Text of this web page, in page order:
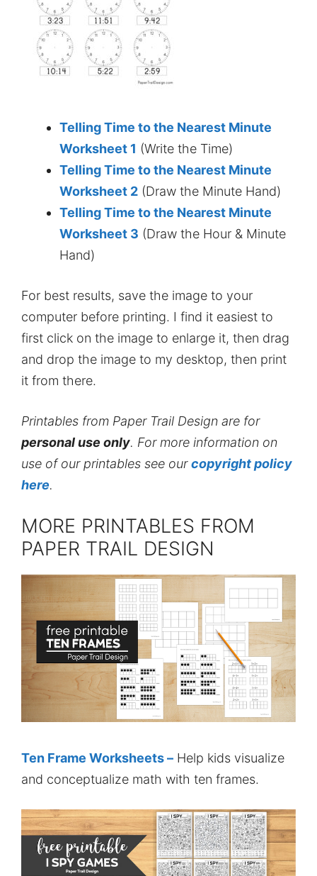
Telling Time to the Nearest Minute
Worksheet 1 (Write the Time)
Telling Time to the Nearest Minute
Worksheet 2 (Draw the Minute Hand)
Telling Time to the Nearest Minute
Worksheet 3 (Draw the Hour & Minute
Hand)
For best results, save the image to your
computer before printing. I find it easiest to
first click on the image to enlarge it, then drag
and drop the image to my desktop, then print
it from there.
Printables from Paper Trail Design are for
personal use only. For more information on
use of our printables see ourcopyright policy
here.
MORE PRINTABLES FROM
PAPER TRAIL DESIGN
Ten Frame Worksheets – Help kids visualize
and conceptualize math with ten frames.